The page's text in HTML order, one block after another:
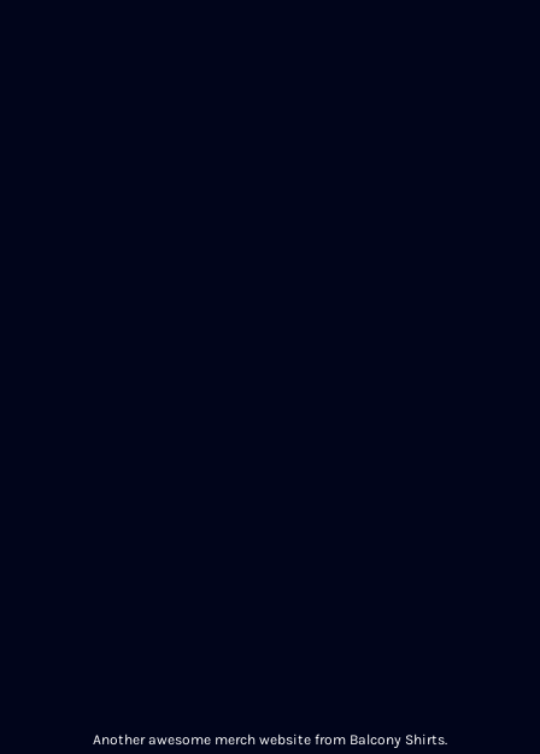
Another awesome merch website from Balcony Shirts.